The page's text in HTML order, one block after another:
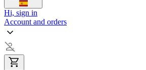
Hi, sign in
Account and orders